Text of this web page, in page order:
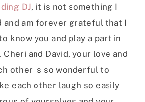
DJ, it is not something I
and am forever grateful that I
know you and play a part in
Cheri and David, your love and
other is so wonderful to
each other laugh so easily